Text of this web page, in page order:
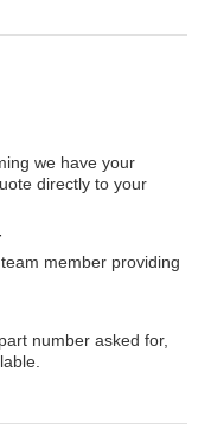
we have your
directly to your
member providing
number asked for,